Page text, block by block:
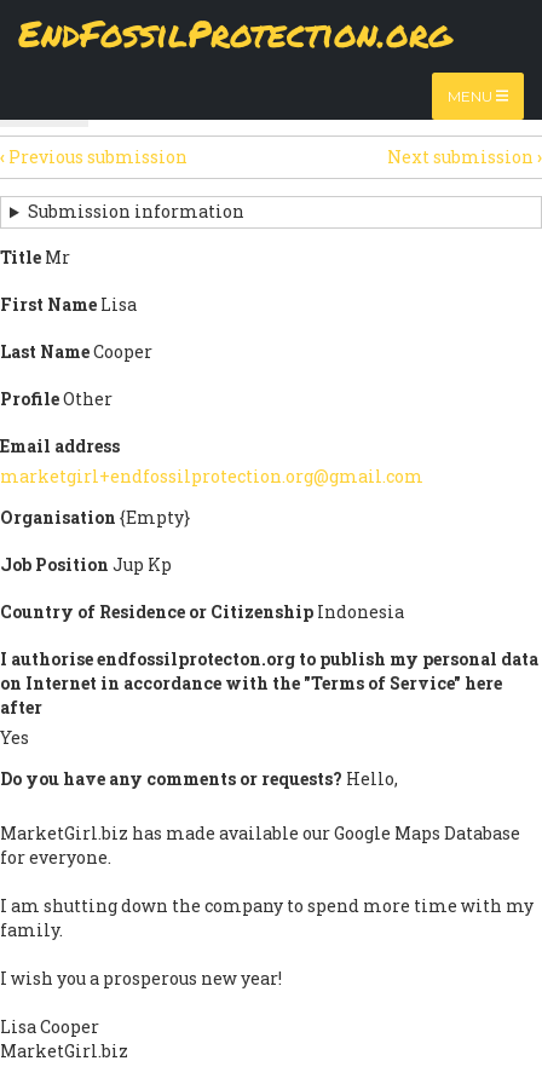
EndFossilProtection.org
MENU
MAIN
TheViewpage displays a submission's general information
SECONDARY
TABS
tab)
SUBMISSION
NAVIGATION
LINKS
FOR
SIGN
THE
OPEN
LETTER
‹ Previous submission Next submission ›
Submission information
Title Mr
First Name Lisa
Last NameCooper
ProfileOther
Email address
marketgirl+endfossilprotection.org@gmail.com
Organisation {Empty}
Job Position Jup Kp
Country of Residence or Citizenship Indonesia
I authorise endfossilprotecton.org to publish my personal data
on Internet in accordance with the "Terms of Service" here
after
Yes
Do you have any comments or requests? Hello,
MarketGirl.biz has made available our Google Maps Database
for everyone.
I am shutting down the company to spend more time with my
family.
I wish you a prosperous new year!
Lisa Cooper
MarketGirl.biz